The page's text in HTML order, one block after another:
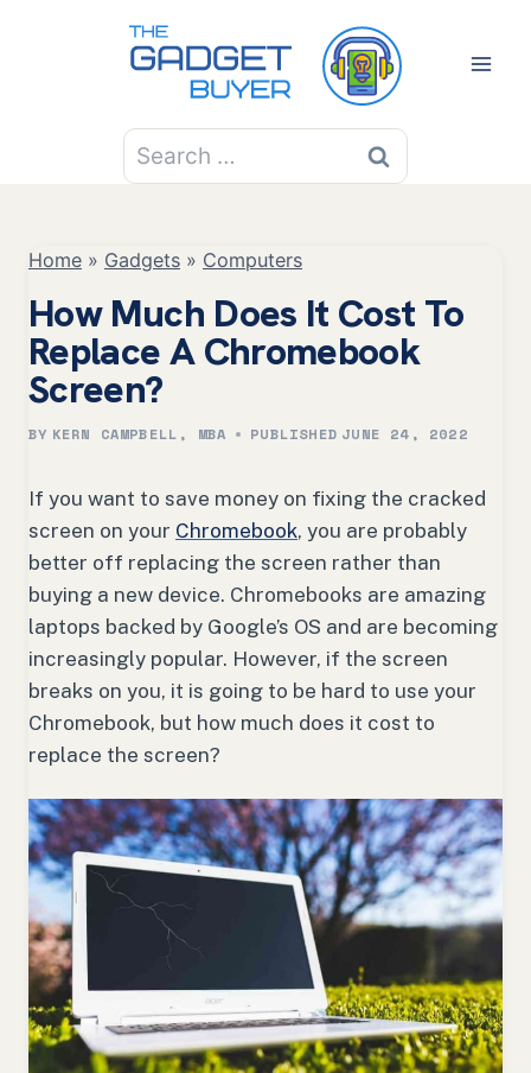
Search
for:
Home » Gadgets » Computers
How Much Does It Cost To
Replace A Chromebook
Screen?
BY KERN CAMPBELL, MBA PUBLISHED JUNE 24, 2022
If you want to save money on fixing the cracked
screen on your Chromebook, you are probably
better off replacing the screen rather than
buying a new device. Chromebooks are amazing
laptops backed by Google’s OS and are becoming
increasingly popular. However, if the screen
breaks on you, it is going to be hard to use your
Chromebook, but how much does it cost to
replace the screen?